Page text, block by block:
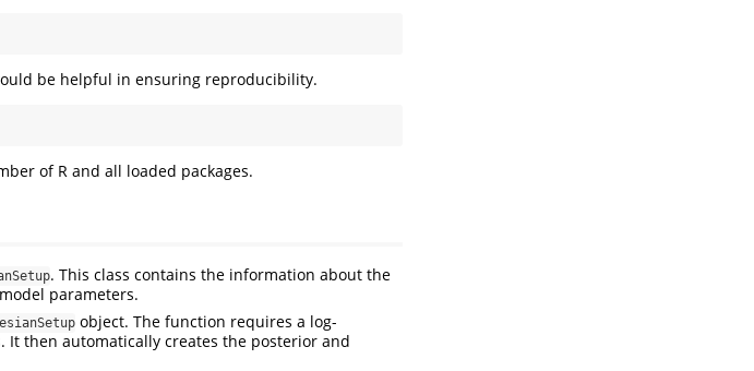
be helpful in ensuring reproducibility.
of R and all loaded packages.
. This class contains the information about the
parameters.
object. The function requires a log-
then automatically creates the posterior and